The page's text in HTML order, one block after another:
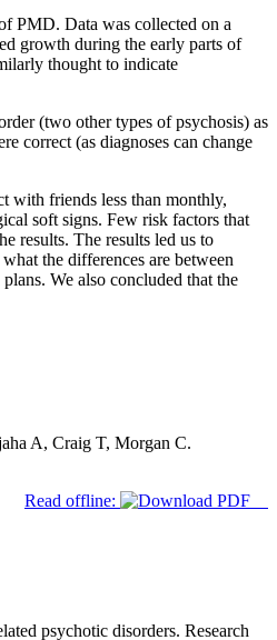
PMD. Data was collected on a
growth during the early parts of
thought to indicate
(two other types of psychosis) as
correct (as diagnoses can change
with friends less than monthly,
soft signs. Few risk factors that
results. The results led us to
the differences are between
We also concluded that the
A, Craig T, Morgan C.
Read offline:
psychotic disorders. Research